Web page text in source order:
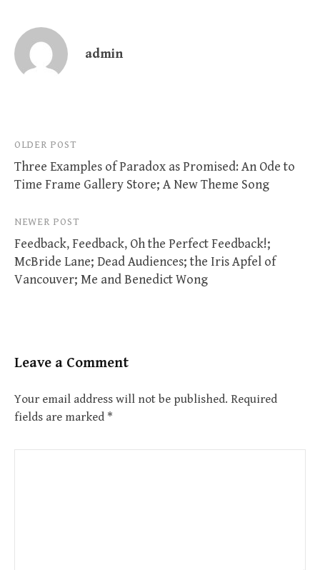
admin
Post
navigation
OLDER POST
Three Examples of Paradox as Promised: An Ode to
Time Frame Gallery Store; A New Theme Song
NEWER POST
Feedback, Feedback, Oh the Perfect Feedback!;
McBride Lane; Dead Audiences; the Iris Apfel of
Vancouver; Me and Benedict Wong
Leave a Comment
Your email address will not be published. Required
fields are marked *